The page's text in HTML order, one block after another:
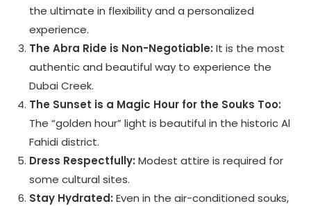
the ultimate in flexibility and a personalized
experience.
The Abra Ride is Non-Negotiable: It is the most
authentic and beautiful way to experience the
Dubai Creek.
The Sunset is a Magic Hour for the Souks Too:
The “golden hour” light is beautiful in the historic Al
Fahidi district.
Dress Respectfully: Modest attire is required for
some cultural sites.
Stay Hydrated: Even in the air-conditioned souks,